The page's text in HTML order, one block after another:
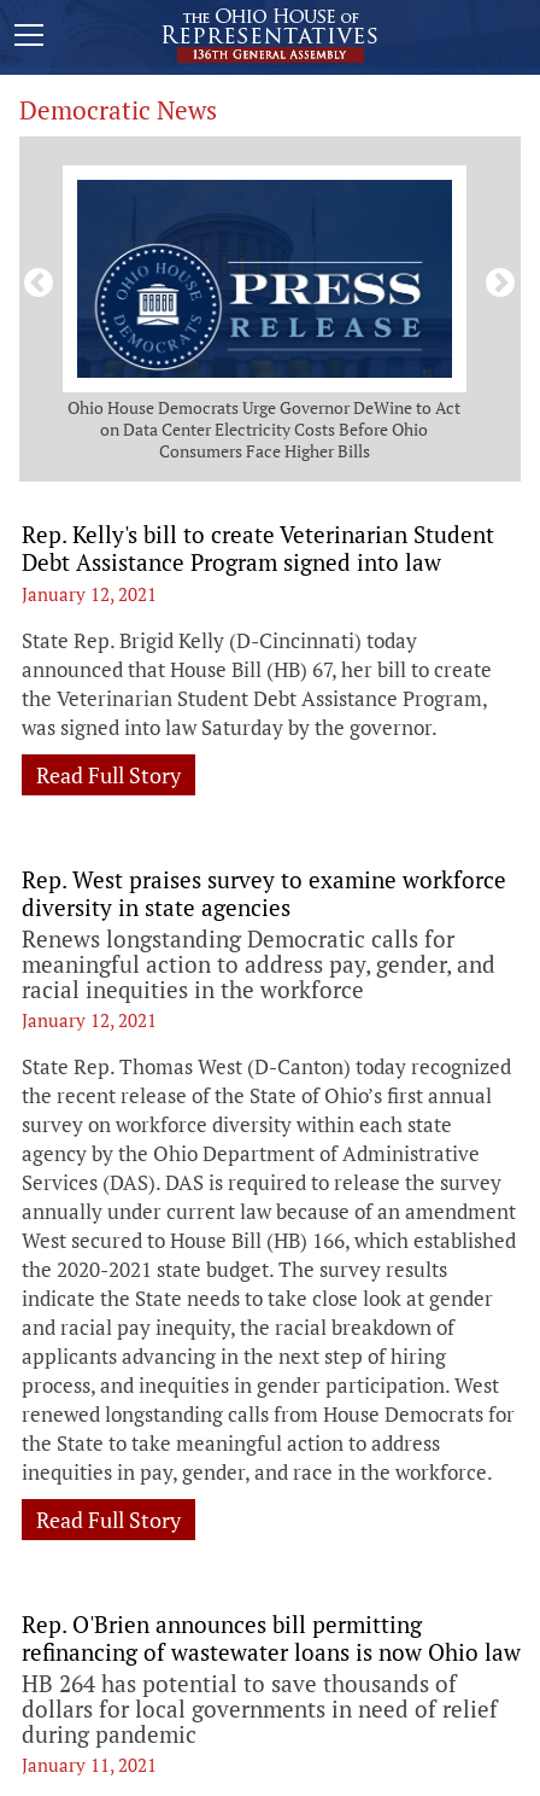
Democratic News
Ohio House Democrats Urge Governor DeWine to Act
on Data Center Electricity Costs Before Ohio
Consumers Face Higher Bills
Rep. Kelly's bill to create Veterinarian Student
Debt Assistance Program signed into law
January 12, 2021
State Rep. Brigid Kelly (D-Cincinnati) today
announced that House Bill (HB) 67, her bill to create
the Veterinarian Student Debt Assistance Program,
was signed into law Saturday by the governor.
Read Full Story
Rep. West praises survey to examine workforce
diversity in state agencies
Renews longstanding Democratic calls for
meaningful action to address pay, gender, and
racial inequities in the workforce
January 12, 2021
State Rep. Thomas West (D-Canton) today recognized
the recent release of the State of Ohio’s first annual
survey on workforce diversity within each state
agency by the Ohio Department of Administrative
Services (DAS). DAS is required to release the survey
annually under current law because of an amendment
West secured to House Bill (HB) 166, which established
the 2020-2021 state budget. The survey results
indicate the State needs to take close look at gender
and racial pay inequity, the racial breakdown of
applicants advancing in the next step of hiring
process, and inequities in gender participation. West
renewed longstanding calls from House Democrats for
the State to take meaningful action to address
inequities in pay, gender, and race in the workforce.
Read Full Story
Rep. O'Brien announces bill permitting
refinancing of wastewater loans is now Ohio law
HB 264 has potential to save thousands of
dollars for local governments in need of relief
during pandemic
January 11, 2021